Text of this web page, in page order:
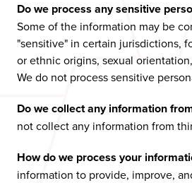
Do we process any sensitive
Some of the information may be
"sensitive" in certain jurisdictions,
or ethnic origins, sexual
We do not process sensitive
Do we collect any information
not collect any information from
How do we process your
information to provide, improve,